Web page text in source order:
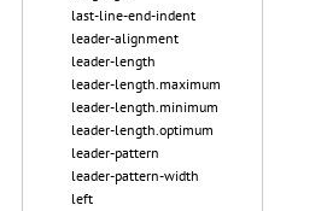
last-line-end-indent
leader-alignment
leader-length
leader-length.maximum
leader-length.minimum
leader-length.optimum
leader-pattern
leader-pattern-width
left